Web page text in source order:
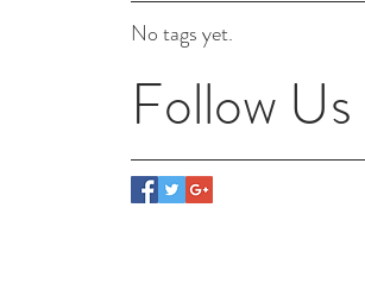
No tags yet.
Follow Us